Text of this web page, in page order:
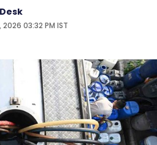
2026 03:32 PM IST